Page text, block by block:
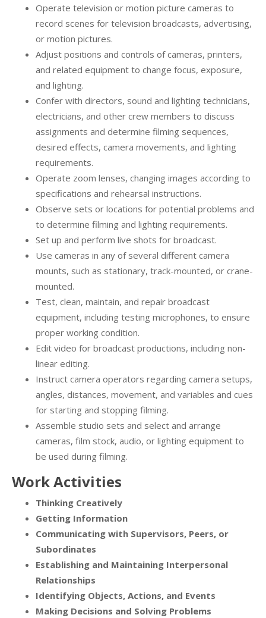
Operate television or motion picture cameras to
record scenes for television broadcasts, advertising,
or motion pictures.
Adjust positions and controls of cameras, printers,
and related equipment to change focus, exposure,
and lighting.
Confer with directors, sound and lighting technicians,
electricians, and other crew members to discuss
assignments and determine filming sequences,
desired effects, camera movements, and lighting
requirements.
Operate zoom lenses, changing images according to
specifications and rehearsal instructions.
Observe sets or locations for potential problems and
to determine filming and lighting requirements.
Set up and perform live shots for broadcast.
Use cameras in any of several different camera
mounts, such as stationary, track-mounted, or crane-
mounted.
Test, clean, maintain, and repair broadcast
equipment, including testing microphones, to ensure
proper working condition.
Edit video for broadcast productions, including non-
linear editing.
Instruct camera operators regarding camera setups,
angles, distances, movement, and variables and cues
for starting and stopping filming.
Assemble studio sets and select and arrange
cameras, film stock, audio, or lighting equipment to
be used during filming.
Work Activities
Thinking Creatively
Getting Information
Communicating with Supervisors, Peers, or
Subordinates
Establishing and Maintaining Interpersonal
Relationships
Identifying Objects, Actions, and Events
Making Decisions and Solving Problems